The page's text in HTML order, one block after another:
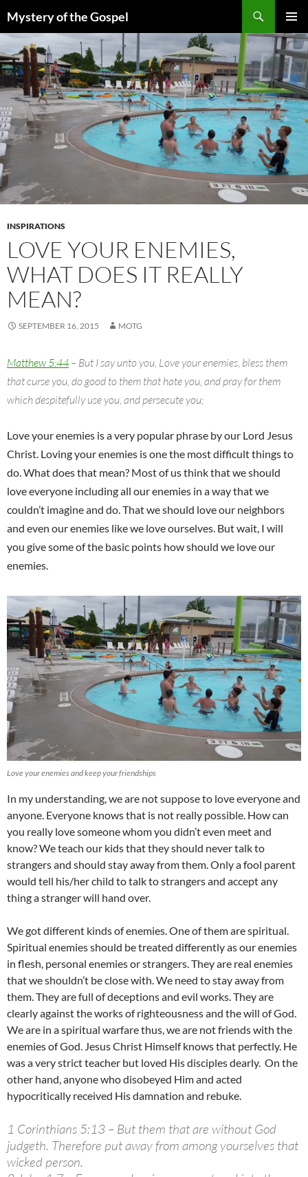
to
content
Mystery of the Gospel
MENU
INSPIRATIONS
LOVE YOUR ENEMIES,
WHAT DOES IT REALLY
MEAN?
SEPTEMBER 16, 2015 MOTG
Matthew 5:44 – But I say unto you, Love your enemies, bless them
that curse you, do good to them that hate you, and pray for them
which despitefully use you, and persecute you;
Love your enemies is a very popular phrase by our Lord Jesus
Christ. Loving your enemies is one the most difficult things to
do. What does that mean? Most of us think that we should
love everyone including all our enemies in a way that we
couldn’t imagine and do. That we should love our neighbors
and even our enemies like we love ourselves. But wait, I will
you give some of the basic points how should we love our
enemies.
Love your enemies and keep your friendships
In my understanding, we are not suppose to love everyone and
anyone. Everyone knows that is not really possible. How can
you really love someone whom you didn’t even meet and
know? We teach our kids that they should never talk to
strangers and should stay away from them. Only a fool parent
would tell his/her child to talk to strangers and accept any
thing a stranger will hand over.
We got different kinds of enemies. One of them are spiritual.
Spiritual enemies should be treated differently as our enemies
in flesh, personal enemies or strangers. They are real enemies
that we shouldn’t be close with. We need to stay away from
them. They are full of deceptions and evil works. They are
clearly against the works of righteousness and the will of God.
We are in a spiritual warfare thus, we are not friends with the
enemies of God. Jesus Christ Himself knows that perfectly. He
was a very strict teacher but loved His disciples dearly. On the
other hand, anyone who disobeyed Him and acted
hypocritically received His damnation and rebuke.
1 Corinthians 5:13 – But them that are without God
judgeth. Therefore put away from among yourselves that
wicked person.